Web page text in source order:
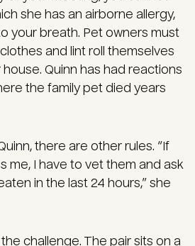
she has an airborne allergy,
your breath. Pet owners must
and lint roll themselves
Quinn has had reactions
the family pet died years
there are other rules. “If
me, I have to vet them and ask
in the last 24 hours,” she
challenge. The pair sits on a